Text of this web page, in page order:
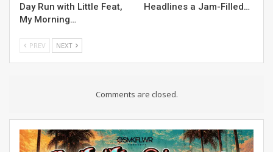
Day Run with Little Feat,
My Morning…
Headlines a Jam-Filled…
PREV NEXT
Comments are closed.